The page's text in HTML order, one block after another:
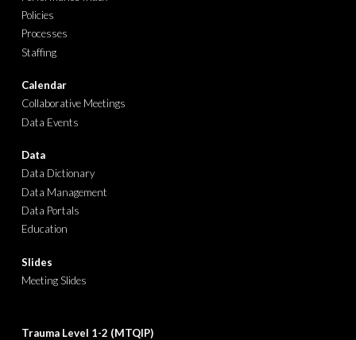
Policies
Processes
Staffing
Calendar
Collaborative Meetings
Data Events
Data
Data Dictionary
Data Management
Data Portals
Education
Slides
Meeting Slides
Trauma Level 1-2 (MTQIP)